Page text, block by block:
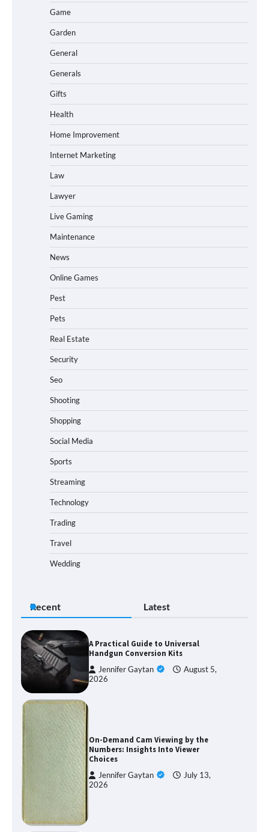
Game
Garden
General
Generals
Gifts
Health
Home Improvement
Internet Marketing
Law
Lawyer
Live Gaming
Maintenance
News
Online Games
Pest
Pets
Real Estate
Security
Seo
Shooting
Shopping
Social Media
Sports
Streaming
Technology
Trading
Travel
Wedding
Recent Latest
A Practical Guide to Universal
Handgun Conversion Kits
Jennifer Gaytan
August 5,
2026
On-Demand Cam Viewing by the
Numbers: Insights Into Viewer
Choices
Jennifer Gaytan
July 13,
2026